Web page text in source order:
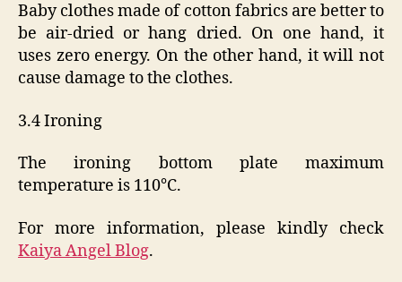
Baby clothes made of cotton fabrics are better to
be air-dried or hang dried. On one hand, it
uses zero energy. On the other hand, it will not
cause damage to the clothes.
3.4 Ironing
The ironing bottom plate maximum
temperature is 110℃.
For more information, please kindly check
Kaiya Angel Blog.